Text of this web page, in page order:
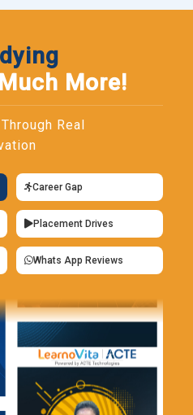
More!
Real
Career Gap
Placement Drives
Whats App Reviews